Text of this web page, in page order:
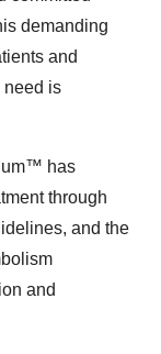
demanding
and
need is
has
through
and the
and